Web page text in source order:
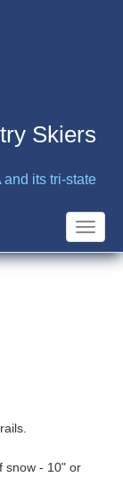
Skiers
its tri-state
Toggle
snow - 10" or